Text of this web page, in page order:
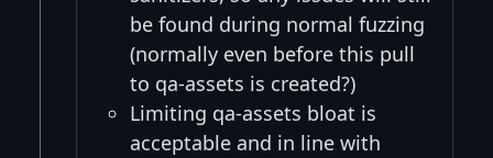
be found during normal fuzzing
(normally even before this pull
to qa-assets is created?)
Limiting qa-assets bloat is
acceptable and in line with